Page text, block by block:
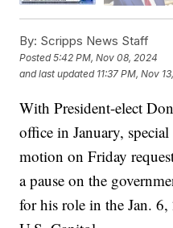
By: Scripps News Staff
Posted5:42 PM, Nov 08, 2024
and last updated 11:37 PM, Nov
With President-elect
office in January,
motion on Friday
a pause on the
for his role in the Jan.